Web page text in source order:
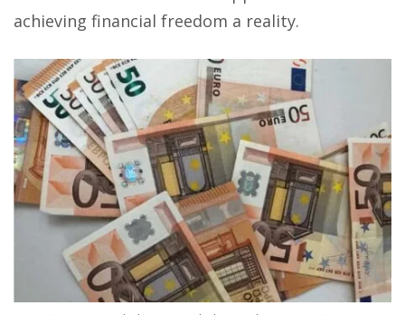
achieving financial freedom a reality.